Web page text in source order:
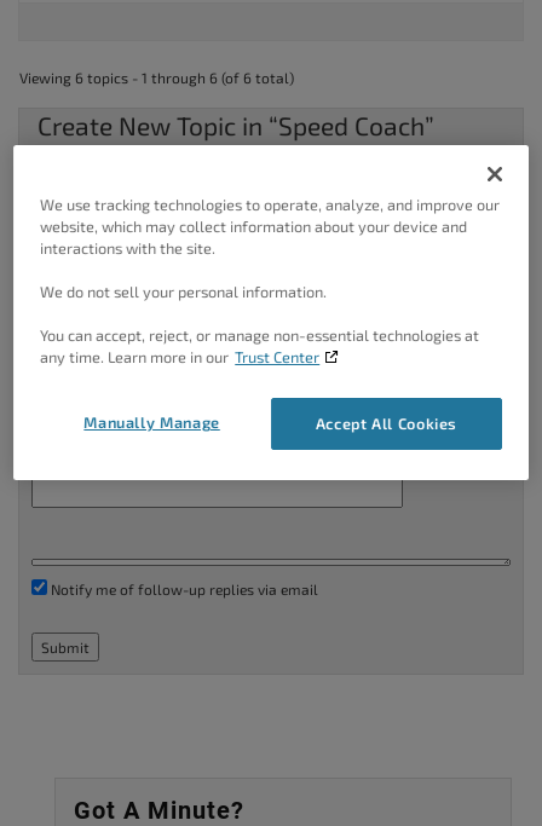
Viewing 6 topics - 1 through 6 (of 6 total)
Create New Topic in “Speed Coach”
Name (required):
Mail (will not be published) (required):
Website:
Notify me of follow-up replies via email
Submit
Got A Minute?
We use tracking technologies to operate, analyze, and improve our
website, which may collect information about your device and
interactions with the site.
We do not sell your personal information.
You can accept, reject, or manage non-essential technologies at
any time. Learn more in our Trust Center
Accept All Cookies
Manually Manage